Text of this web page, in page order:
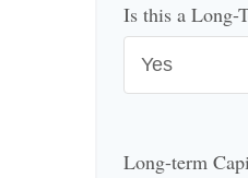
Is this a Long-
Long-term